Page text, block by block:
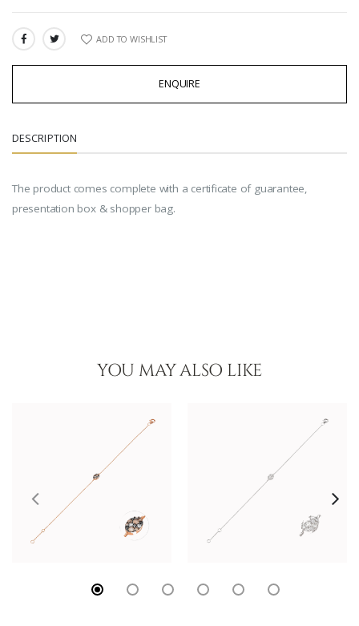
SHARE: ADD TO WISHLIST
ENQUIRE
DESCRIPTION
The product comes complete with a certificate of guarantee,
presentation box & shopper bag.
YOU MAY ALSO LIKE